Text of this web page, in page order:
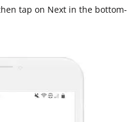
tap on Next in the bottom-